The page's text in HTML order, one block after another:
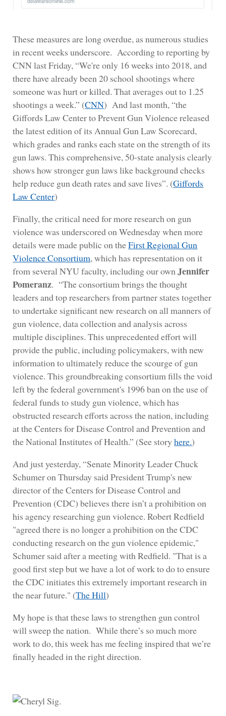
These measures are long overdue, as numerous studies
in recent weeks underscore. According to reporting by
CNN last Friday, “We're only 16 weeks into 2018, and
there have already been 20 school shootings where
someone was hurt or killed. That averages out to 1.25
shootings a week.” (CNN) And last month, “the
Giffords Law Center to Prevent Gun Violence released
the latest edition of its Annual Gun Law Scorecard,
which grades and ranks each state on the strength of its
gun laws. This comprehensive, 50-state analysis clearly
shows how stronger gun laws like background checks
help reduce gun death rates and save lives”. (Giffords
Law Center)
Finally, the critical need for more research on gun
violence was underscored on Wednesday when more
details were made public on theFirst Regional Gun
Violence Consortium, which has representation on it
from several NYU faculty, including our ownJennifer
Pomeranz. “The consortium brings the thought
leaders and top researchers from partner states together
to undertake significant new research on all manners of
gun violence, data collection and analysis across
multiple disciplines. This unprecedented effort will
provide the public, including policymakers, with new
information to ultimately reduce the scourge of gun
violence. This groundbreaking consortium fills the void
left by the federal government's 1996 ban on the use of
federal funds to study gun violence, which has
obstructed research efforts across the nation, including
at the Centers for Disease Control and Prevention and
the National Institutes of Health.” (See storyhere.)
And just yesterday, “Senate Minority Leader Chuck
Schumer on Thursday said President Trump's new
director of the Centers for Disease Control and
Prevention (CDC) believes there isn’t a prohibition on
his agency researching gun violence. Robert Redfield
"agreed there is no longer a prohibition on the CDC
conducting research on the gun violence epidemic,"
Schumer said after a meeting with Redfield. "That is a
good first step but we have a lot of work to do to ensure
the CDC initiates this extremely important research in
the near future." (The Hill)
My hope is that these laws to strengthen gun control
will sweep the nation. While there’s so much more
work to do, this week has me feeling inspired that we’re
finally headed in the right direction.